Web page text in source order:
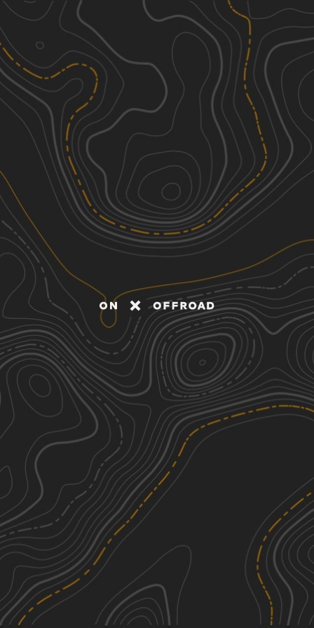
Discover
Nearby Trails
Reservoir Road (621c)
3.57 mi
5
Winter, Fall, Summer, Spring Moderate
USFSR #642K Old Wade Mtwy
0.66 mi
2
Spring, Summer
49
0.61
Spring, Summer, Fall, Winter
29
0.27 mi
Spring, Summer, Fall, Winter See More In The App
Click to sign in or create a free account.